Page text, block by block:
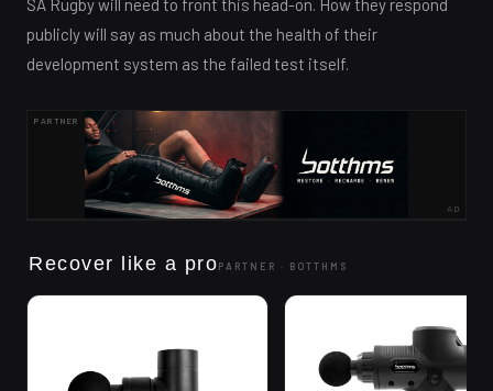
SA Rugby will need to front this head-on. How they respond
publicly will say as much about the health of their
development system as the failed test itself.
PARTNER
AD
Recover like a proPARTNER · BOTTHMS